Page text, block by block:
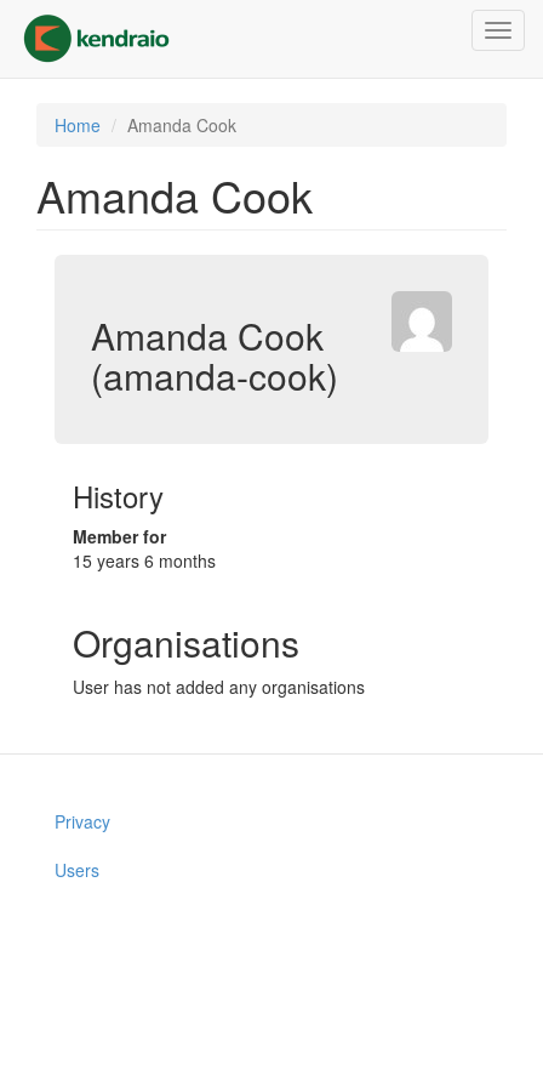
main
content
Home Amanda Cook
Amanda Cook
Amanda Cook
(amanda-cook)
History
Member for
15 years 6 months
Organisations
User has not added any organisations
Privacy
Users